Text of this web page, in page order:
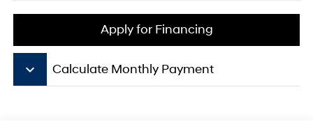
Apply for Financing
keyboard_arrow_down Calculate Monthly Payment